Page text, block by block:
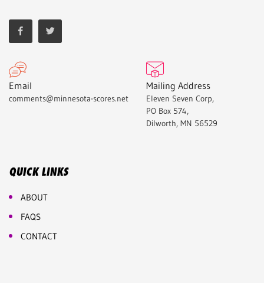
Email
comments@minnesota-scores.net
Mailing Address
Eleven Seven Corp,
PO Box 574,
Dilworth, MN 56529
QUICK LINKS
ABOUT
FAQS
CONTACT